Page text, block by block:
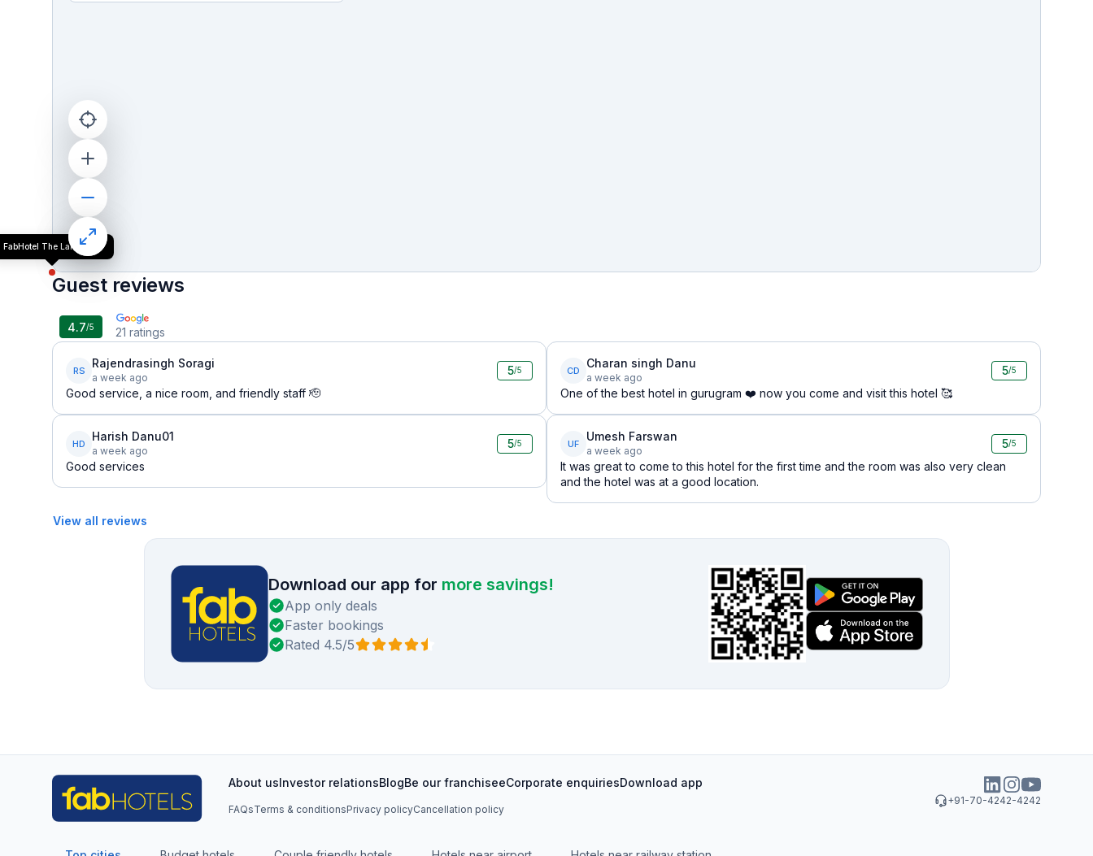
FabHotel The Lalit Vibes
Guest reviews
4.7/5 21 ratings
RS
Rajendrasingh Soragi
a week ago
5/5
Good service, a nice room, and friendly staff 🫡
HD
Harish Danu01
a week ago
5/5
Good services
CD
Charan singh Danu
a week ago
5/5
One of the best hotel in gurugram ❤️ now you come and visit this hotel 🥰
UF
Umesh Farswan
a week ago
5/5
It was great to come to this hotel for the first time and the room was also very clean
and the hotel was at a good location.
View all reviews
Download our app for more savings!
App only deals
Faster bookings
Rated 4.5/5
+91-70-4242-4242
About usInvestor relationsBlogBe our franchiseeCorporate enquiriesDownload app
FAQsTerms & conditionsPrivacy policyCancellation policy